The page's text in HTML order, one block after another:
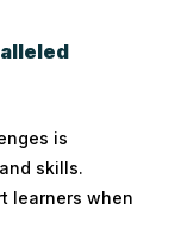
is
skills.
learners when